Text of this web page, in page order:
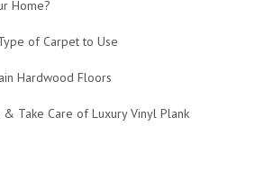
Home?
of Carpet to Use
Hardwood Floors
Take Care of Luxury Vinyl Plank